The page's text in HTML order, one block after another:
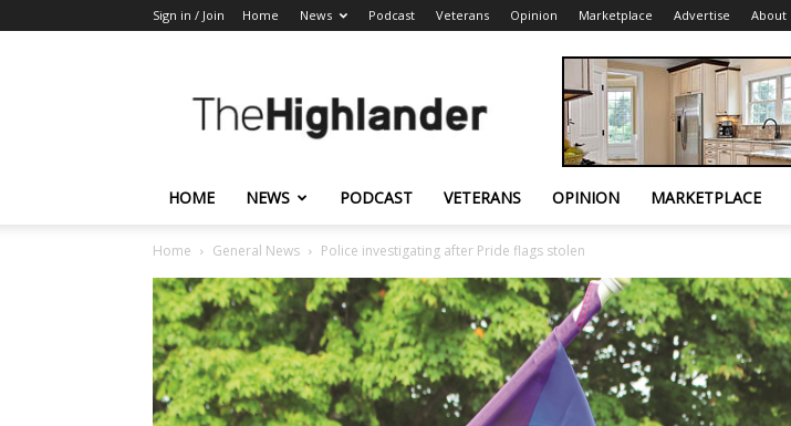
Sign in / Join Home News Podcast Veterans Opinion Marketplace Advertise About
Highlander
HOME NEWS PODCAST VETERANS OPINION MARKETPLACE
Home General News Police investigating after Pride flags stolen